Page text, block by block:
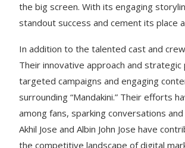
the big screen. With its engaging
standout success and cement its place
In addition to the talented cast and
Their innovative approach and
targeted campaigns and engaging
surrounding “Mandakini.” Their efforts
among fans, sparking conversations
Akhil Jose and Albin John Jose have
the competitive landscape of digital